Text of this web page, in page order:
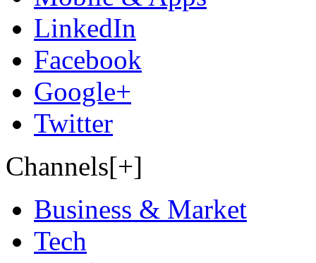
LinkedIn
Facebook
Google+
Twitter
Channels[+]
Business & Market
Tech